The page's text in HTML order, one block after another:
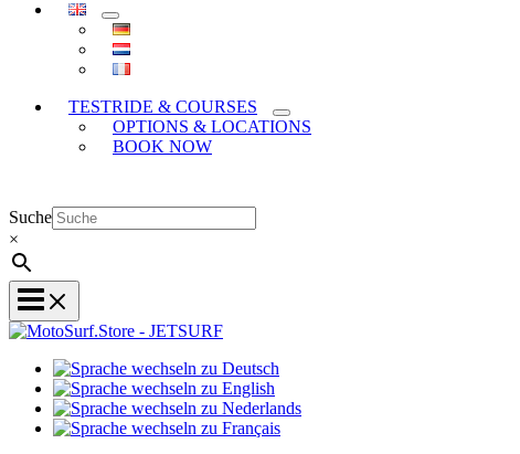
TESTRIDE & COURSES
OPTIONS & LOCATIONS
BOOK NOW
Suche
×
zu
Deutsch
wechseln
zu
Sprache
Sprache